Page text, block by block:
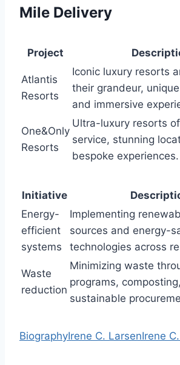
Mile Delivery
Project
Atlantis
Resorts
Iconic luxury resorts
their grandeur,
and immersive
One&Only
Resorts
Ultra-luxury resorts
service, stunning
bespoke experiences.
Initiative
Energy-
efficient
systems
Implementing
sources and energy-
technologies across
Waste
reduction
Minimizing waste
programs,
sustainable
BiographyIrene C. LarsenIrene